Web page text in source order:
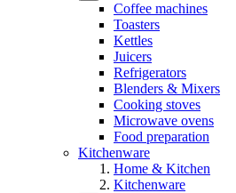
Coffee machines
Toasters
Kettles
Juicers
Refrigerators
Blenders & Mixers
Cooking stoves
Microwave ovens
Food preparation
Kitchenware
Home & Kitchen
Kitchenware